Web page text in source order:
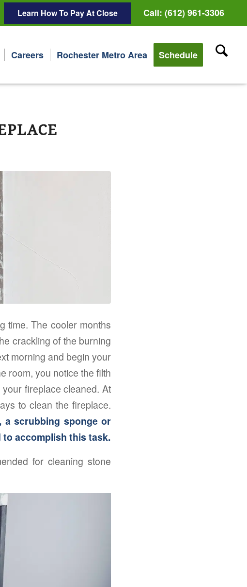
Learn How To Pay At Close Call: (612) 961-3306
Careers Rochester Metro Area Schedule
time. The cooler months
crackling of the burning
morning and begin your
room, you notice the filth
fireplace cleaned. At
to clean the fireplace.
a scrubbing sponge or
accomplish this task.
for cleaning stone